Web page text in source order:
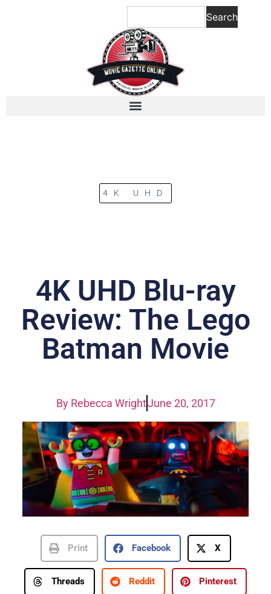
Search
4K UHD
4K UHD Blu-ray
Review: The Lego
Batman Movie
ByRebecca WrightJune 20, 2017
Print Facebook X
Threads Reddit Pinterest